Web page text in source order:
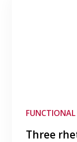
Three